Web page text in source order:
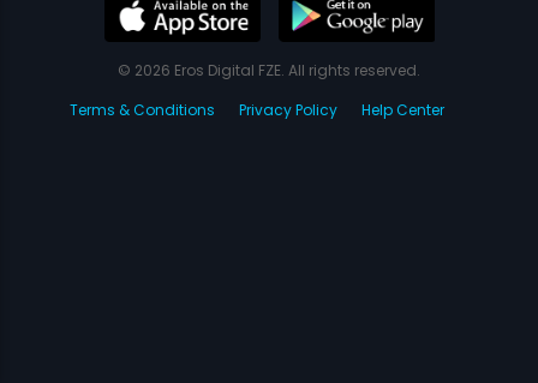
© 2026 Eros Digital FZE. All rights reserved.
Terms & Conditions
Privacy Policy Help Center